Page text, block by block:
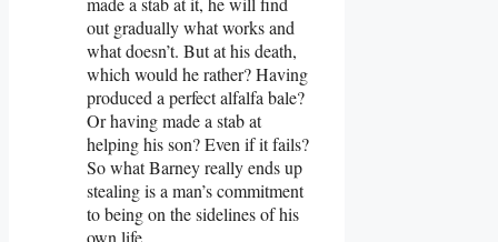
out gradually what works and
what doesn’t. But at his death,
which would he rather? Having
produced a perfect alfalfa bale?
Or having made a stab at
helping his son? Even if it fails?
So what Barney really ends up
stealing is a man’s commitment
to being on the sidelines of his
own life.